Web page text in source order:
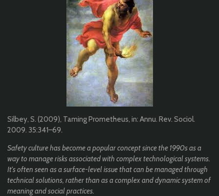
Silbey, S. (2009), Taming Prometheus, in: Annu. Rev. Sociol.
2009. 35:341–69.
Safety culture has become a popular concept since the 1990s as a
way to manage risks associated with complex technological systems.
It's often seen as a surface-level issue that can be managed through
technical solutions, rather than as a complex and dynamic system of
meaning and social practices.